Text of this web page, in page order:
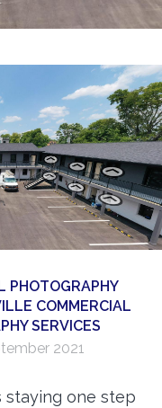
PHOTOGRAPHY
COMMERCIAL
SERVICES
2021
staying one step